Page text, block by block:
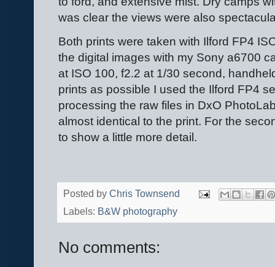
was clear the views were also
Both prints were taken with Ilford FP4
the digital images with my Sony a6700
at ISO 100, f2.2 at 1/30 second,
prints as possible I used the Ilford FP4
processing the raw files in DxO
almost identical to the print. For the
to show a little more detail.
Posted by Chris Townsend
Labels: B&W photography
No comments: